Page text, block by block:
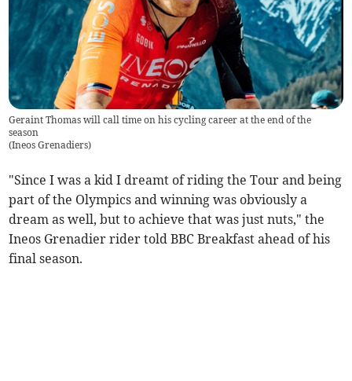
Geraint Thomas will call time on his cycling career at the end of the
season
(Ineos Grenadiers)
"Since I was a kid I dreamt of riding the Tour and being
part of the Olympics and winning was obviously a
dream as well, but to achieve that was just nuts," the
Ineos Grenadier rider told BBC Breakfast ahead of his
final season.